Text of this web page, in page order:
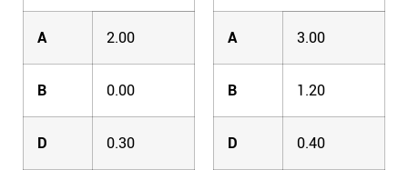
A 2.00
B 0.00
D 0.30
A 3.00
B 1.20
D 0.40